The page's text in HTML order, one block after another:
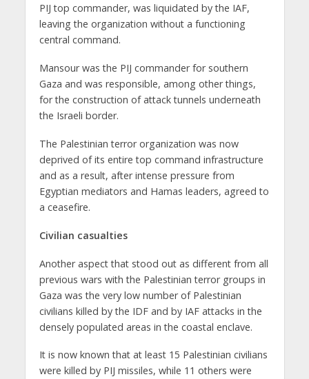
PIJ top commander, was liquidated by the IAF,
leaving the organization without a functioning
central command.
Mansour was the PIJ commander for southern
Gaza and was responsible, among other things,
for the construction of attack tunnels underneath
the Israeli border.
The Palestinian terror organization was now
deprived of its entire top command infrastructure
and as a result, after intense pressure from
Egyptian mediators and Hamas leaders, agreed to
a ceasefire.
Civilian casualties
Another aspect that stood out as different from all
previous wars with the Palestinian terror groups in
Gaza was the very low number of Palestinian
civilians killed by the IDF and by IAF attacks in the
densely populated areas in the coastal enclave.
It is now known that at least 15 Palestinian civilians
were killed by PIJ missiles, while 11 others were